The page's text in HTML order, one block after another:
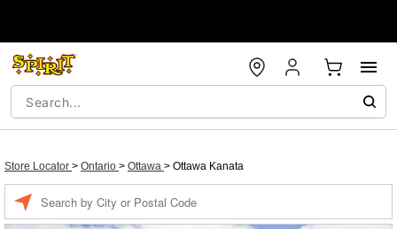
Store Locator > Ontario > Ottawa > Ottawa Kanata